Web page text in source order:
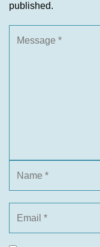
published.